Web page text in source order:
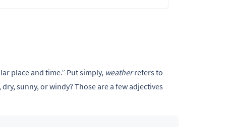
place and time.” Put simply, weatherrefers to
sunny, or windy? Those are a few adjectives